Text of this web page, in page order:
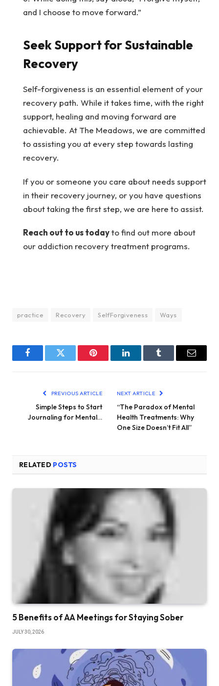
and I choose to move forward.”
Seek Support for Sustainable
Recovery
Self-forgiveness is an essential element of your
recovery path. While it takes time, with the right
support, healing and moving forward are
achievable. At The Meadows, we are committed
to assisting you at every step towards lasting
recovery.
If you or someone you care about needs support
in their recovery journey, or you have questions
about taking the first step, we are here to assist.
Reach out to us todayto find out more about
our addiction recovery treatment programs.
practice Recovery SelfForgiveness Ways
FacebookTwitter Pinterest LinkedInTumblr Email
PREVIOUS ARTICLE
Simple Steps to Start
Journaling for Mental…
NEXT ARTICLE
“The Paradox of Mental
Health Treatments: Why
One Size Doesn’t Fit All”
RELATED POSTS
5 Benefits of AA Meetings for Staying Sober
JULY 30, 2026